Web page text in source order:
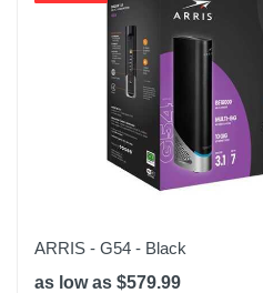
ARRIS - G54 - Black
as low as $579.99